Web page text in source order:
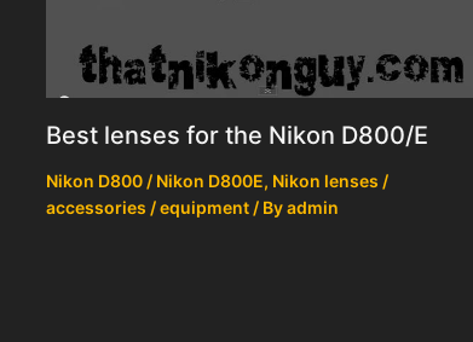
Best lenses for the Nikon D800/E
Nikon D800 / Nikon D800E, Nikon lenses /
accessories / equipment / Byadmin